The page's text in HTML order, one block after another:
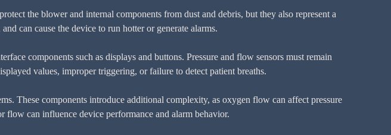
the blower and internal components from dust and debris, but they also represent a
can cause the device to run hotter or generate alarms.
components such as displays and buttons. Pressure and flow sensors must remain
values, improper triggering, or failure to detect patient breaths.
These components introduce additional complexity, as oxygen flow can affect pressure
flow can influence device performance and alarm behavior.